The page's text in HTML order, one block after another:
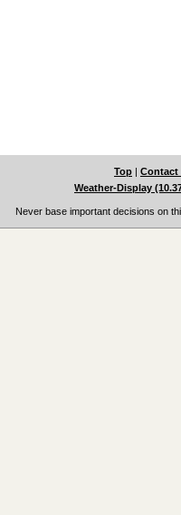
Top | Contact
Weather-Display
Never base important decisions on